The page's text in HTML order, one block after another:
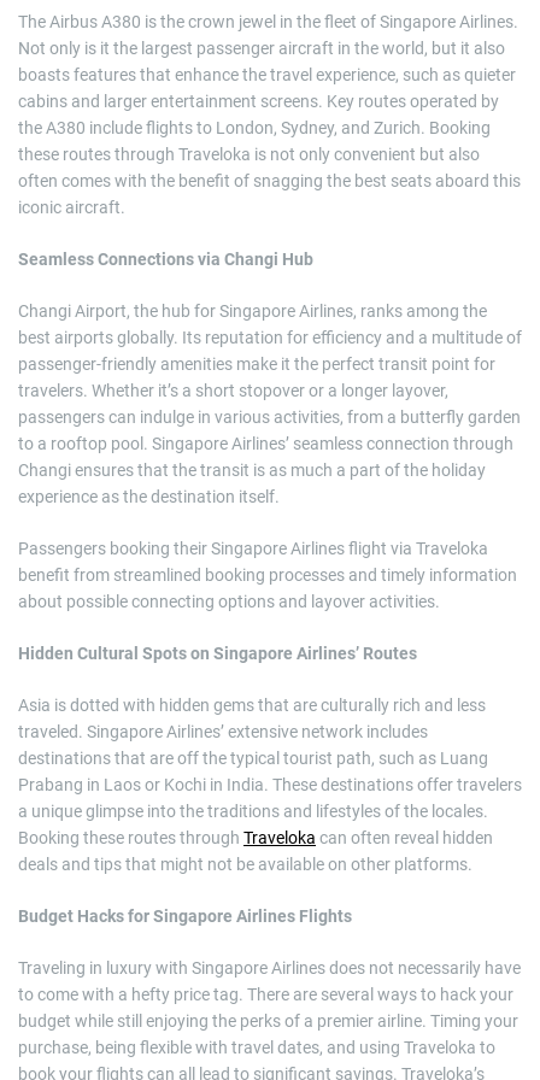
The Airbus A380 is the crown jewel in the fleet of Singapore Airlines.
Not only is it the largest passenger aircraft in the world, but it also
boasts features that enhance the travel experience, such as quieter
cabins and larger entertainment screens. Key routes operated by
the A380 include flights to London, Sydney, and Zurich. Booking
these routes through Traveloka is not only convenient but also
often comes with the benefit of snagging the best seats aboard this
iconic aircraft.
Seamless Connections via Changi Hub
Changi Airport, the hub for Singapore Airlines, ranks among the
best airports globally. Its reputation for efficiency and a multitude of
passenger-friendly amenities make it the perfect transit point for
travelers. Whether it’s a short stopover or a longer layover,
passengers can indulge in various activities, from a butterfly garden
to a rooftop pool. Singapore Airlines’ seamless connection through
Changi ensures that the transit is as much a part of the holiday
experience as the destination itself.
Passengers booking their Singapore Airlines flight via Traveloka
benefit from streamlined booking processes and timely information
about possible connecting options and layover activities.
Hidden Cultural Spots on Singapore Airlines’ Routes
Asia is dotted with hidden gems that are culturally rich and less
traveled. Singapore Airlines’ extensive network includes
destinations that are off the typical tourist path, such as Luang
Prabang in Laos or Kochi in India. These destinations offer travelers
a unique glimpse into the traditions and lifestyles of the locales.
Booking these routes through Traveloka can often reveal hidden
deals and tips that might not be available on other platforms.
Budget Hacks for Singapore Airlines Flights
Traveling in luxury with Singapore Airlines does not necessarily have
to come with a hefty price tag. There are several ways to hack your
budget while still enjoying the perks of a premier airline. Timing your
purchase, being flexible with travel dates, and using Traveloka to
book your flights can all lead to significant savings. Traveloka’s